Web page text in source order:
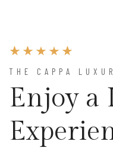
THE CAPPA
Enjoy a